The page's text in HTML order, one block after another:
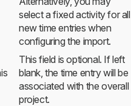
select a fixed activity for all
new time entries when
configuring the import.
This field is optional. If left
blank, the time entry will be
associated with the overall
project.